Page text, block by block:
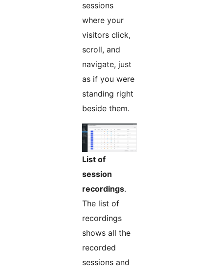
sessions
where your
visitors click,
scroll, and
navigate, just
as if you were
standing right
beside them.
List of
session
recordings.
The list of
recordings
shows all the
recorded
sessions and